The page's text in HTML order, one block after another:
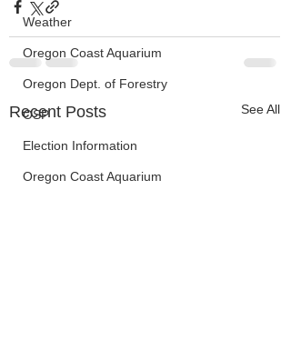
Weather
Oregon Coast Aquarium
Oregon Dept. of Forestry
OSP
Election Information
Oregon Coast Aquarium
Recent Posts See All